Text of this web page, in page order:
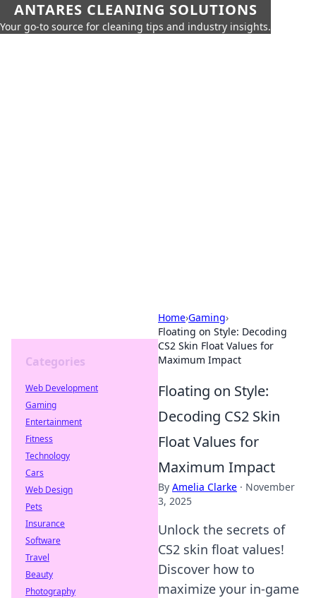
ANTARES CLEANING SOLUTIONS
Your go-to source for cleaning tips and industry insights.
Home›Gaming›
Floating on Style: Decoding
CS2 Skin Float Values for
Maximum Impact
Floating on Style:
Decoding CS2 Skin
Float Values for
Maximum Impact
By Amelia Clarke · November
3, 2025
Unlock the secrets of
CS2 skin float values!
Discover how to
maximize your in-game
Categories
Web Development
Gaming
Entertainment
Fitness
Technology
Cars
Web Design
Pets
Insurance
Software
Travel
Beauty
Photography